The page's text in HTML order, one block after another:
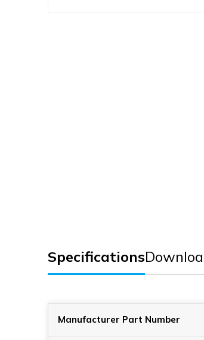
Specifications
Manufacturer Part Number